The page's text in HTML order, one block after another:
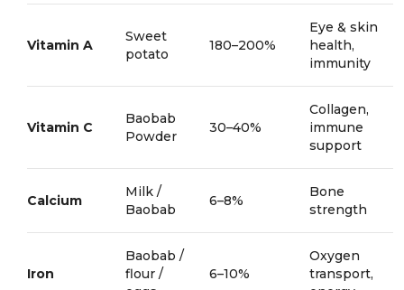
Vitamin A
Sweet
potato
180–200%
Eye & skin
health,
immunity
Vitamin C
Baobab
Powder
30–40%
Collagen,
immune
support
Calcium
Milk /
Baobab
6–8%
Bone
strength
Iron
Baobab /
flour /
6–10%
Oxygen
transport,